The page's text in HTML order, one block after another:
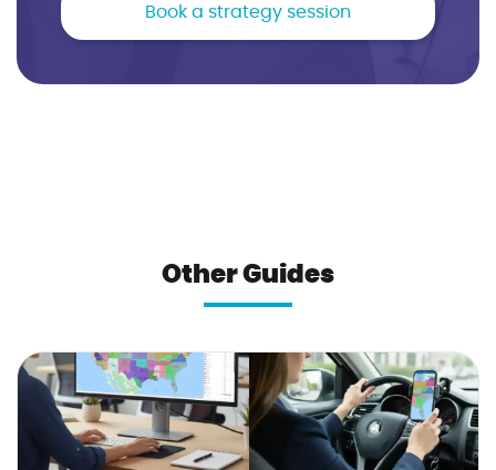
Book a strategy session
Other Guides